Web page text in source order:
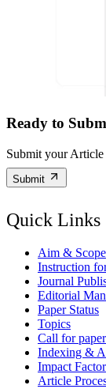
Ready to
Submit your Article
Submit
Quick Links
Aim & Scope
Instruction
Journal
Editorial
Paper Status
Topics
Call for
Indexing &
Impact Factor
Article